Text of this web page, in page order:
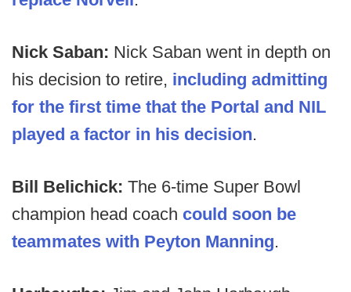
Nick Saban: Nick Saban went in depth on
his decision to retire, including admitting
for the first time that the Portal and NIL
played a factor in his decision.
Bill Belichick: The 6-time Super Bowl
champion head coach could soon be
teammates with Peyton Manning.